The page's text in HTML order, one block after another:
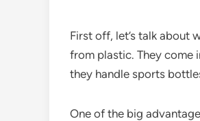
First off, let’s talk about
from plastic. They come
they handle sports
One of the big